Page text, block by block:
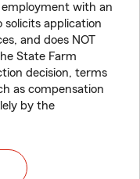
with an
application
and does NOT
State Farm
decision, terms
as compensation
by the